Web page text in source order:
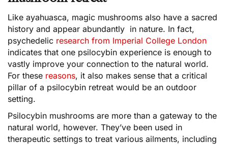
Like ayahuasca, magic mushrooms also have a sacred
history and appear abundantly in nature. In fact,
psychedelic research from Imperial College London
indicates that one psilocybin experience is enough to
vastly improve your connection to the natural world.
For these reasons, it also makes sense that a critical
pillar of a psilocybin retreat would be an outdoor
setting.
Psilocybin mushrooms are more than a gateway to the
natural world, however. They’ve been used in
therapeutic settings to treat various ailments, including